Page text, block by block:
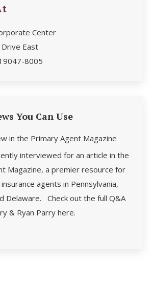
Center
East
8005
You Can Use
in the Primary Agent Magazine
interviewed for an article in the
Magazine, a premier resource for
agents in Pennsylvania,
Delaware. Check out the full Q&A
& Ryan Parry here.